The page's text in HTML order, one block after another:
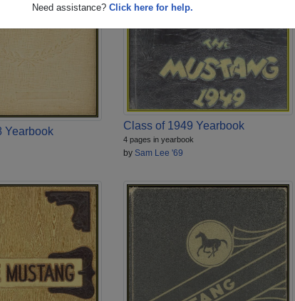
Need assistance? Click here for help.
Yearbook Class of 1949 Yearbook
4 pages in yearbook
by Sam Lee '69